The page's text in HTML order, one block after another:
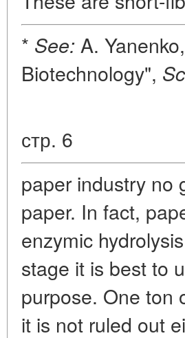
* See: A.
Biotechnology",
стр. 6
paper industry no
paper. In fact,
enzymic
stage it is best to
purpose. One ton
it is not ruled out